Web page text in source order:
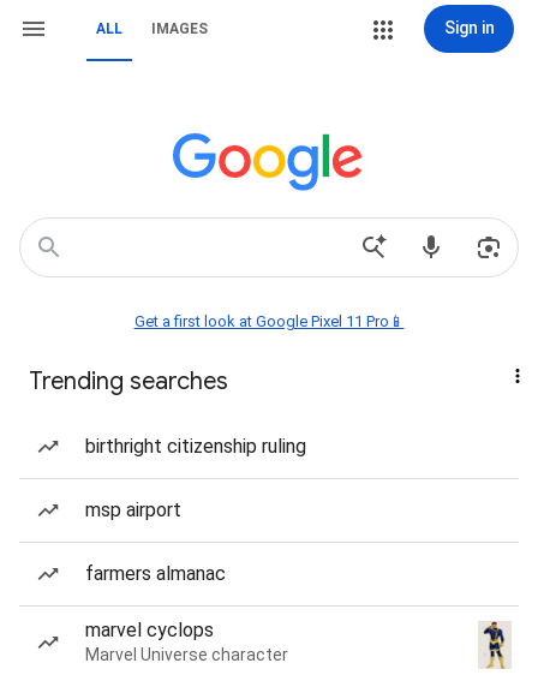
ALL IMAGES Sign in
Get a first look at Google Pixel 11 Pro📱
Trending searches
birthright citizenship ruling
msp airport
farmers almanac
marvel cyclops
Marvel Universe character